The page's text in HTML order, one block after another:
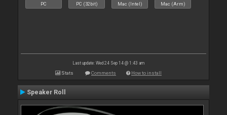
PC PC (32bit) Mac (Intel) Mac (Arm)
Last update: Wed 24 Sep 14 @ 1:43 am
Stats Comments How to install
Speaker Roll